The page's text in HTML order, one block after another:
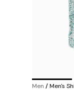
Men /Men's